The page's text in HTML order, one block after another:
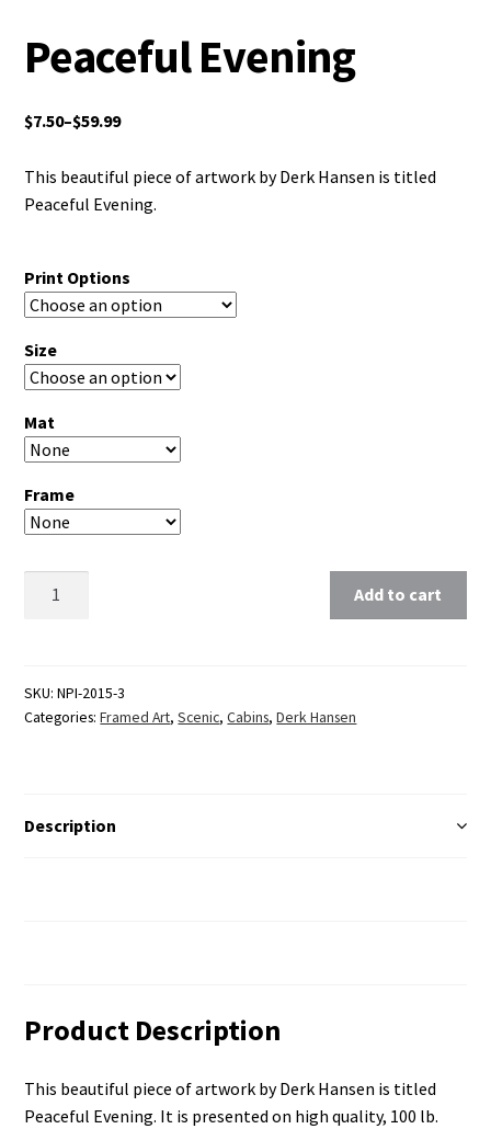
Peaceful Evening
$7.50–$59.99
This beautiful piece of artwork by Derk Hansen is titled
Peaceful Evening.
Print Options
Size
Mat
Frame
Add to cart
SKU:NPI-2015-3
Categories:Framed Art,Scenic,Cabins,Derk Hansen
Description
Product Description
This beautiful piece of artwork by Derk Hansen is titled
Peaceful Evening. It is presented on high quality, 100 lb.